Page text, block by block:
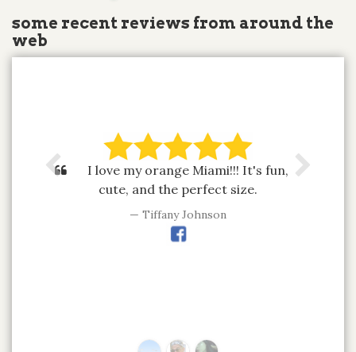
some recent reviews from around the
web
I love my orange Miami!!! It's fun,
cute, and the perfect size.
Tiffany Johnson